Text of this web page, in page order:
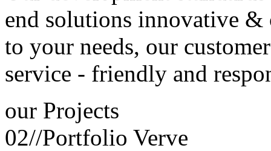
end solutions innovative &
to your needs, our customer
service - friendly and
our Projects
02//Portfolio Verve